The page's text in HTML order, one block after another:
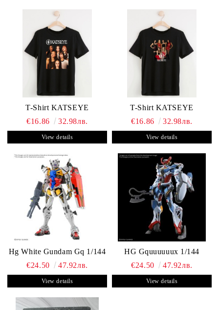
T-Shirt KATSEYE
€16.86
32.98лв.
View details
T-Shirt KATSEYE
€16.86
32.98лв.
View details
Hg White Gundam Gq 1/144
€24.50
47.92лв.
View details
HG Gquuuuuux 1/144
€24.50
47.92лв.
View details